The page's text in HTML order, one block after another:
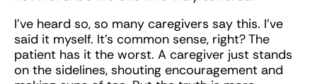
I’ve heard so, so many caregivers say this. I’ve
said it myself. It’s common sense, right? The
patient has it the worst. A caregiver just stands
on the sidelines, shouting encouragement and